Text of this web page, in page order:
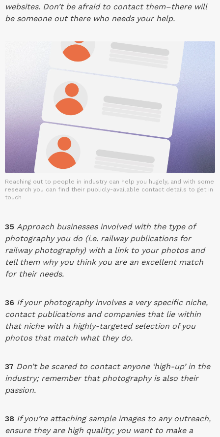
websites. Don’t be afraid to contact them–there will
be someone out there who needs your help.
Reaching out to people in industry can help you hugely, and with some
research you can find their publicly-available contact details to get in
touch
35 Approach businesses involved with the type of
photography you do (i.e. railway publications for
railway photography) with a link to your photos and
tell them why you think you are an excellent match
for their needs.
36 If your photography involves a very specific niche,
contact publications and companies that lie within
that niche with a highly-targeted selection of you
photos that match what they do.
37 Don’t be scared to contact anyone ‘high-up’ in the
industry; remember that photography is also their
passion.
38 If you’re attaching sample images to any outreach,
ensure they are high quality; you want to make a